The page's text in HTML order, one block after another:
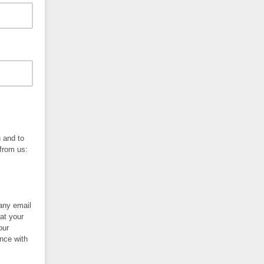
and to
us:
email
your
with